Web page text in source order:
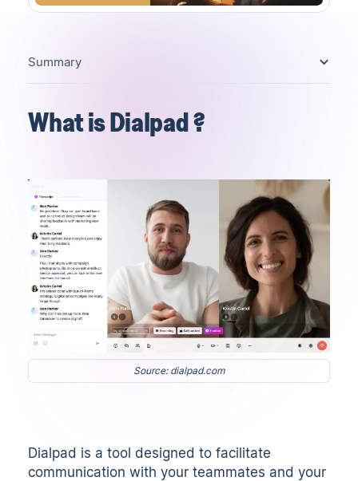
What is Dialpad ?
Source: dialpad.com
Dialpad is a tool designed to facilitate
communication with your teammates and your
Summary